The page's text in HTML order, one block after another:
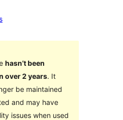
hasn’t been
over 2 years. It
be maintained
and may have
issues when used